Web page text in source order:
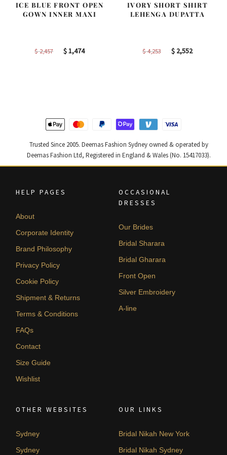
ICE BLUE FRONT OPEN
GOWN INNER MAXI
$2,457
Original
$1,474Current
IVORY SHORT SHIRT
LEHENGA DUPATTA
$4,253
Original
$2,552Current
Trusted Since 2005. Deemas Fashion Sydney owned & operated by
Deemas Fashion Ltd, Registered in England & Wales (No. 15417033).
HELP PAGES
About
Corporate Identity
Brand Philosophy
Privacy Policy
Cookie Policy
Shipment & Returns
Terms & Conditions
FAQs
Contact
Size Guide
Wishlist
OCCASIONAL
DRESSES
Our Brides
Bridal Sharara
Bridal Gharara
Front Open
Silver Embroidery
A-line
OTHER WEBSITES
Sydney
Sydney
OUR LINKS
Bridal Nikah New York
Bridal Nikah Sydney